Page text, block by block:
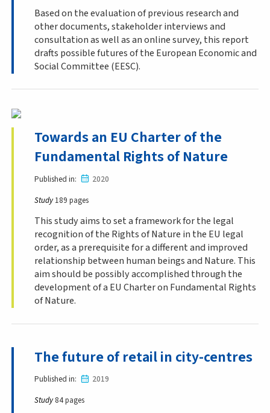
Based on the evaluation of previous research and
other documents, stakeholder interviews and
consultation as well as an online survey, this report
drafts possible futures of the European Economic and
Social Committee (EESC).
Towards an EU Charter of the
Fundamental Rights of Nature
Published in
2020
Study 189 pages
This study aims to set a framework for the legal
recognition of the Rights of Nature in the EU legal
order, as a prerequisite for a different and improved
relationship between human beings and Nature. This
aim should be possibly accomplished through the
development of a EU Charter on Fundamental Rights
of Nature.
The future of retail in city-centres
Published in
2019
Study 84 pages